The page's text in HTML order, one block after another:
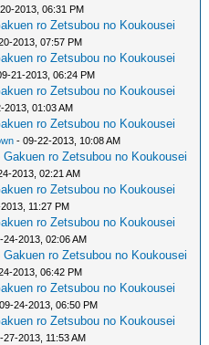
2013, 06:31 PM
ro Zetsubou no Koukousei
2013, 07:57 PM
ro Zetsubou no Koukousei
21-2013, 06:24 PM
ro Zetsubou no Koukousei
2013, 01:03 AM
ro Zetsubou no Koukousei
- 09-22-2013, 10:08 AM
ro Zetsubou no Koukousei
2013, 02:21 AM
ro Zetsubou no Koukousei
11:27 PM
ro Zetsubou no Koukousei
24-2013, 02:06 AM
ro Zetsubou no Koukousei
2013, 06:42 PM
ro Zetsubou no Koukousei
24-2013, 06:50 PM
ro Zetsubou no Koukousei
27-2013, 11:53 AM